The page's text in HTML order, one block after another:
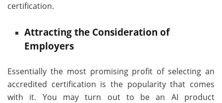
certification.
Attracting the Consideration of
Employers
Essentially the most promising profit of selecting an
accredited certification is the popularity that comes
with it. You may turn out to be an AI product